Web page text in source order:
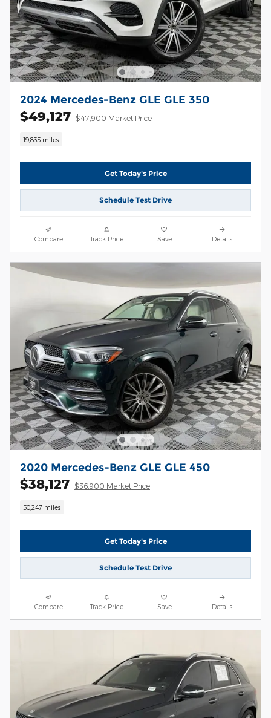
2024 Mercedes-Benz GLE GLE 350
$49,127 $47,900 Market Price
19,835 miles
Get Today's Price
Schedule Test Drive
Compare Track Price Save Details
2020 Mercedes-Benz GLE GLE 450
$38,127 $36,900 Market Price
50,247 miles
Get Today's Price
Schedule Test Drive
Compare Track Price Save Details